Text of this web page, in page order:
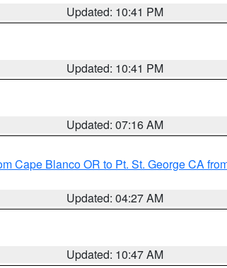
Updated: 10:41 PM
Updated: 10:41 PM
Updated: 07:16 AM
Cape Blanco OR to Pt. St. George CA
Updated: 04:27 AM
Updated: 10:47 AM